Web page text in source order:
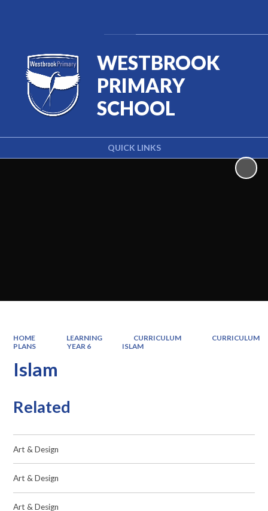
QUICK LINKS
WESTBROOK
PRIMARY
SCHOOL
HOME LEARNING CURRICULUM
CURRICULUM
PLANS
YEAR 6 ISLAM
Islam
Related
Art & Design
Art & Design
Art & Design